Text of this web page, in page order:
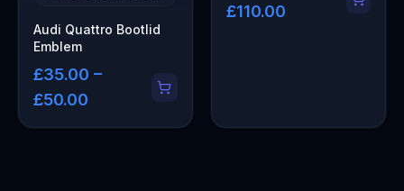
Audi Quattro Bootlid
Emblem
£35.00 –
£50.00
£110.00